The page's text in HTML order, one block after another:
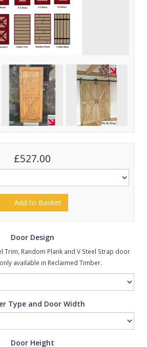
£527.00
Add to Basket
Door Design
Trim, Random Plank and V Steel Strap door
available in Reclaimed Timber.
Type and Door Width
Door Height